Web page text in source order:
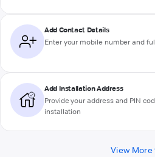
Add Contact Details
Enter your mobile number and
Add Installation Address
Provide your address and PIN
installation
View More